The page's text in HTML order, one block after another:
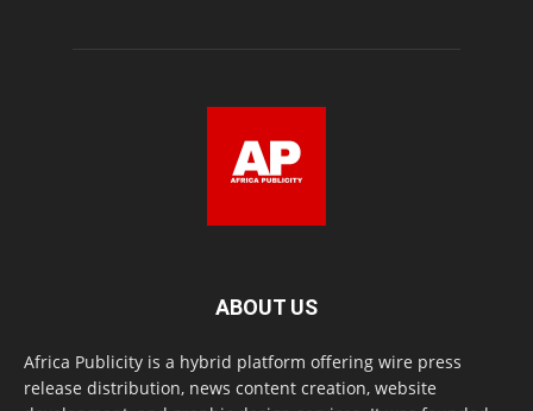
ABOUT US
Africa Publicity is a hybrid platform offering wire press
release distribution, news content creation, website